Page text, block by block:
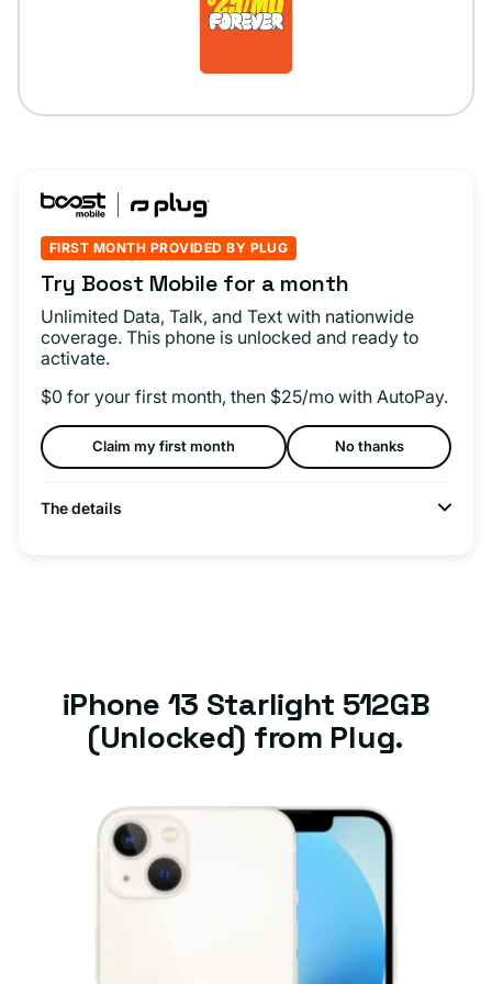
FIRST MONTH PROVIDED BY PLUG
Try Boost Mobile for a month
Unlimited Data, Talk, and Text with nationwide
coverage. This phone is unlocked and ready to
activate.
$0 for your first month, then $25/mo with AutoPay.
Claim my first month No thanks
The details
iPhone 13 Starlight 512GB
(Unlocked) from Plug.